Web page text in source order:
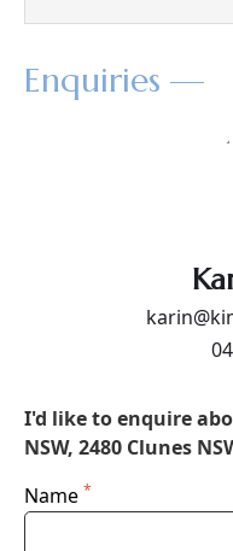
Enquiries —
I'd like to enquire
NSW, 2480 Clunes
Name *